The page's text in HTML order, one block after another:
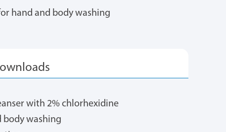
hand and body washing
with 2% chlorhexidine
body washing